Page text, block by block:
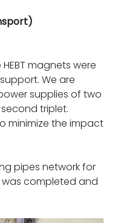
magnets were
We are
supplies of two
triplet.
minimize the impact
pipes network for
was completed and